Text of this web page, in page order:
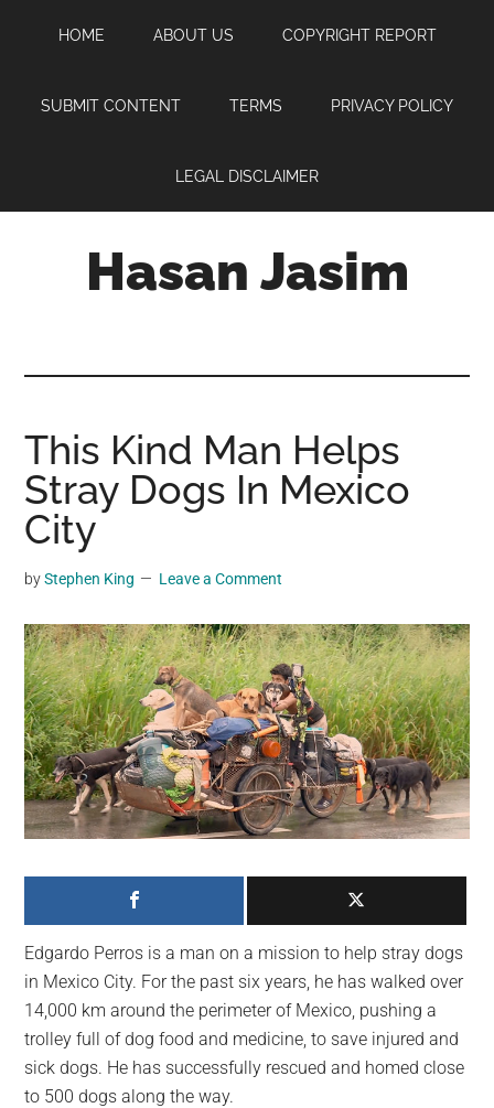
content
sidebar
HOME ABOUT US COPYRIGHT REPORT
SUBMIT CONTENT TERMS PRIVACY POLICY
LEGAL DISCLAIMER
Hasan Jasim
where
you
may
get
entertainment,
videos,
trending
material,
and
breaking
news.
For
a
are
the
largest
community
on
the
This Kind Man Helps
Stray Dogs In Mexico
City
byStephen King Leave a Comment
Edgardo Perros is a man on a mission to help stray dogs
in Mexico City. For the past six years, he has walked over
14,000 km around the perimeter of Mexico, pushing a
trolley full of dog food and medicine, to save injured and
sick dogs. He has successfully rescued and homed close
to 500 dogs along the way.